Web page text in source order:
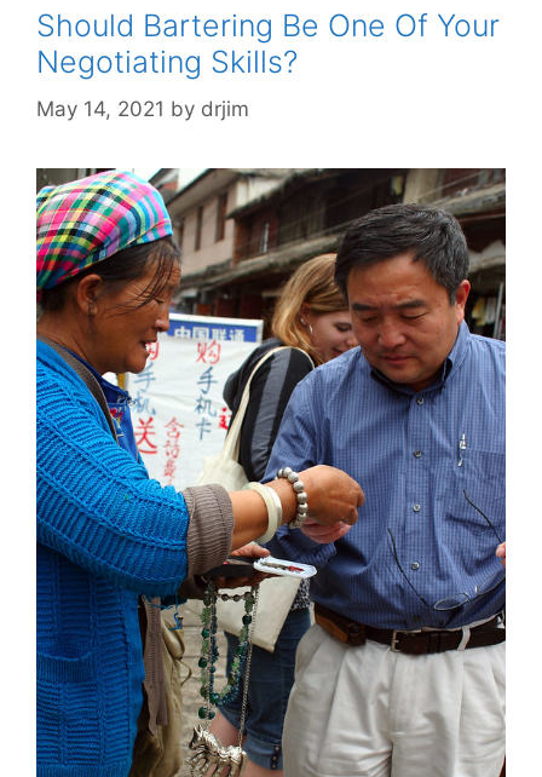
Should Bartering Be One Of Your
Negotiating Skills?
May 14, 2021 by drjim